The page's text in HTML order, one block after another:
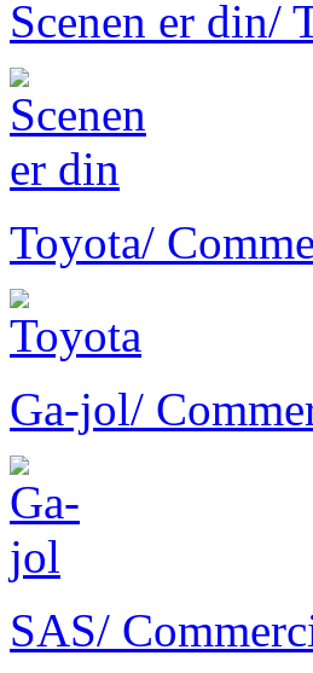
Scenen er din/
Toyota/
Ga-jol/
SAS/